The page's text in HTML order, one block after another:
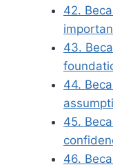
42.
43.
44.
45.
46.